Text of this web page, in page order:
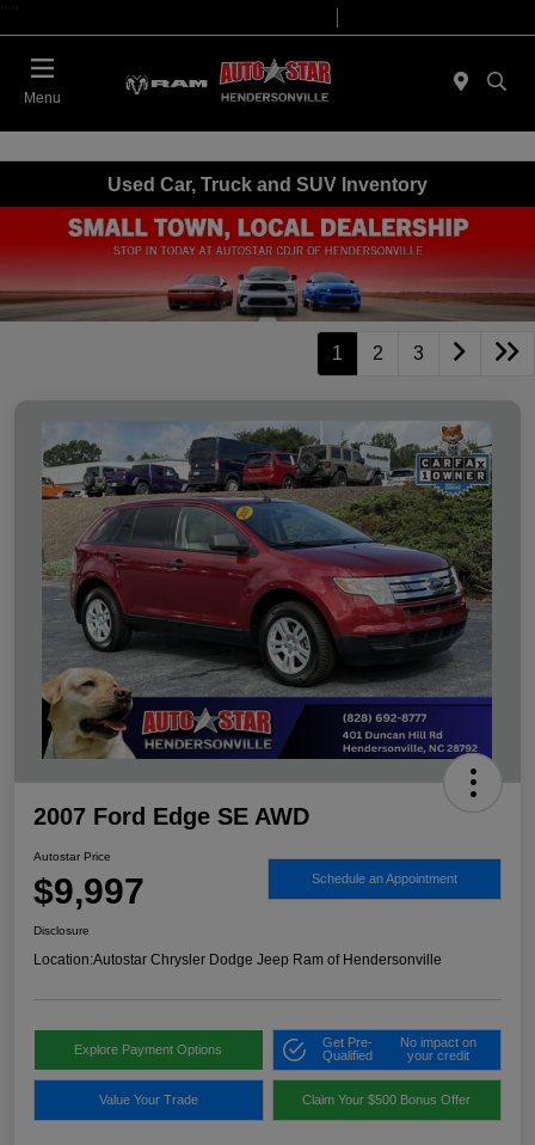
Menu
Used Car, Truck and SUV Inventory
1 2 3
2007 Ford Edge SE AWD
Autostar Price
$9,997 Schedule an Appointment
Disclosure
Location:Autostar Chrysler Dodge Jeep Ram of Hendersonville
Explore Payment Options
Get Pre-
Qualified
No impact on
your credit
Value Your Trade Claim Your $500 Bonus Offer